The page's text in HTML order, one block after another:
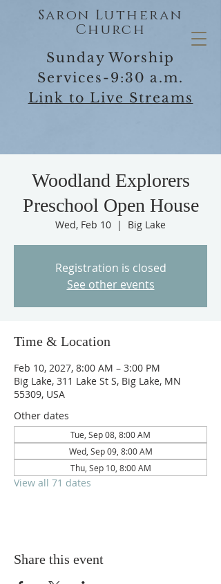
Saron Lutheran
Church
Sunday Worship
Services-9:30 a.m.
Link to Live Streams
Woodland Explorers
Preschool Open House
Wed, Feb 10
  |
Big Lake
Registration is closed
See other events
Time & Location
Feb 10, 2027, 8:00 AM – 3:00 PM
Big Lake, 311 Lake St S, Big Lake, MN
55309, USA
Other dates
Tue, Sep 08, 8:00 AM
Wed, Sep 09, 8:00 AM
Thu, Sep 10, 8:00 AM
View all 71 dates
Share this event